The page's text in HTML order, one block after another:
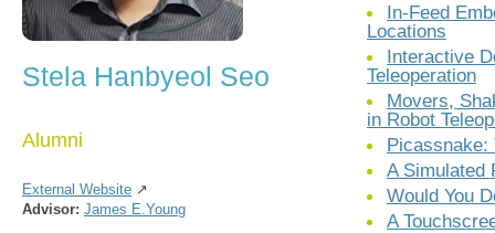
Stela Hanbyeol Seo
Alumni
External Website ↗
Advisor: James E.Young
In-Feed
Locations
Interactive
Teleoperation
Movers,
in Robot
Picassnake:
A Simulated
Would You
A